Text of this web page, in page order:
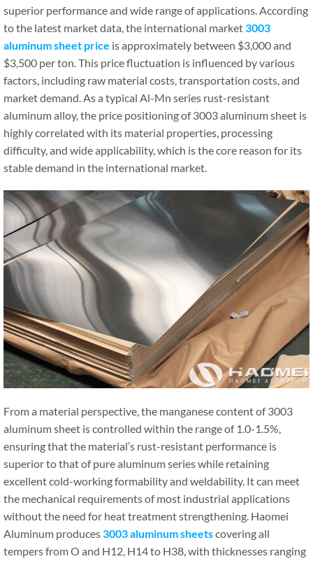
superior performance and wide range of applications. According
to the latest market data, the international market3003
aluminum sheet price is approximately between $3,000 and
$3,500 per ton. This price fluctuation is influenced by various
factors, including raw material costs, transportation costs, and
market demand. As a typical Al-Mn series rust-resistant
aluminum alloy, the price positioning of 3003 aluminum sheet is
highly correlated with its material properties, processing
difficulty, and wide applicability, which is the core reason for its
stable demand in the international market.
From a material perspective, the manganese content of 3003
aluminum sheet is controlled within the range of 1.0-1.5%,
ensuring that the material’s rust-resistant performance is
superior to that of pure aluminum series while retaining
excellent cold-working formability and weldability. It can meet
the mechanical requirements of most industrial applications
without the need for heat treatment strengthening. Haomei
Aluminum produces3003 aluminum sheetscovering all
tempers from O and H12, H14 to H38, with thicknesses ranging